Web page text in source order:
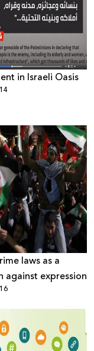
in Israeli Oasis
laws as a
against expression